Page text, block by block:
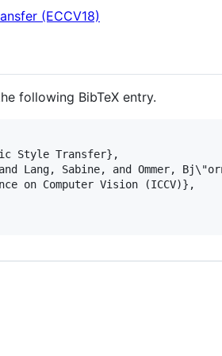
(ECCV18)
following BibTeX entry.
Style Transfer},
Lang, Sabine, and Ommer,
on Computer Vision (ICCV)},